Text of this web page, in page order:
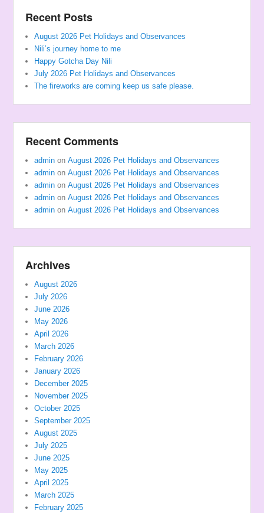
Recent Posts
August 2026 Pet Holidays and Observances
Nili’s journey home to me
Happy Gotcha Day Nili
July 2026 Pet Holidays and Observances
The fireworks are coming keep us safe please.
Recent Comments
admin onAugust 2026 Pet Holidays and Observances
admin onAugust 2026 Pet Holidays and Observances
admin onAugust 2026 Pet Holidays and Observances
admin onAugust 2026 Pet Holidays and Observances
admin onAugust 2026 Pet Holidays and Observances
Archives
August 2026
July 2026
June 2026
May 2026
April 2026
March 2026
February 2026
January 2026
December 2025
November 2025
October 2025
September 2025
August 2025
July 2025
June 2025
May 2025
April 2025
March 2025
February 2025